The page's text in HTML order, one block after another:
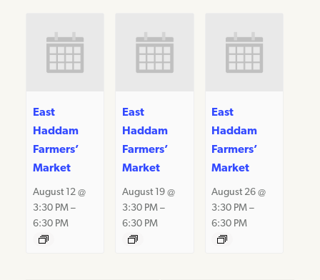
East
Haddam
Farmers’
Market
August 12 @
3:30 PM–
6:30 PM
East
Haddam
Farmers’
Market
August 19 @
3:30 PM–
6:30 PM
East
Haddam
Farmers’
Market
August 26 @
3:30 PM –
6:30 PM